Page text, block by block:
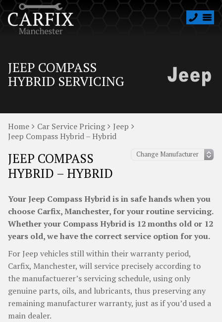
JEEP COMPASS
HYBRID SERVICING
Home Car Service Pricing
Jeep
Jeep Compass Hybrid – Hybrid
JEEP COMPASS
HYBRID – HYBRID
Your Jeep Compass Hybrid is in safe hands when you
choose Carfix, Manchester, for your routine servicing.
Whether your Compass Hybrid is 12 months old or 12
years old, we have the correct service option for you.
For Jeep vehicles still within their warranty period,
Carfix, Manchester, will service precisely according to
the manufactuerer’s servicing schedule, using only
genuine parts, oils, and lubricants, thus preserving any
remaining manufacturer warranty, just as if you’d used a
main dealer.